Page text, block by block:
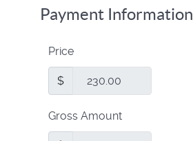
Payment Information
Price
$
Gross Amount